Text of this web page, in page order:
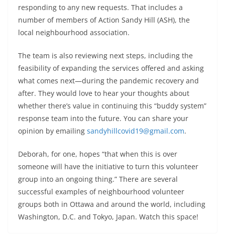
responding to any new requests. That includes a
number of members of Action Sandy Hill (ASH), the
local neighbourhood association.
The team is also reviewing next steps, including the
feasibility of expanding the services offered and asking
what comes next—during the pandemic recovery and
after. They would love to hear your thoughts about
whether there’s value in continuing this “buddy system”
response team into the future. You can share your
opinion by emailing sandyhillcovid19@gmail.com.
Deborah, for one, hopes “that when this is over
someone will have the initiative to turn this volunteer
group into an ongoing thing.” There are several
successful examples of neighbourhood volunteer
groups both in Ottawa and around the world, including
Washington, D.C. and Tokyo, Japan. Watch this space!